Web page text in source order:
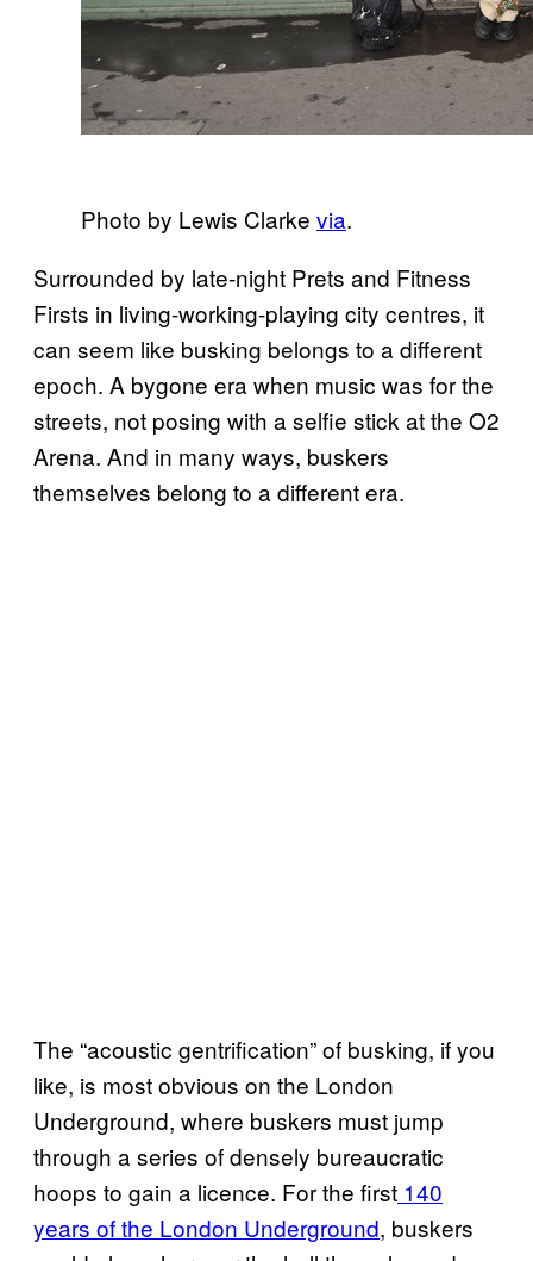
Photo by Lewis Clarke via.
Surrounded by late-night Prets and Fitness
Firsts in living-working-playing city centres, it
can seem like busking belongs to a different
epoch. A bygone era when music was for the
streets, not posing with a selfie stick at the O2
Arena. And in many ways, buskers
themselves belong to a different era.
The “acoustic gentrification” of busking, if you
like, is most obvious on the London
Underground, where buskers must jump
through a series of densely bureaucratic
hoops to gain a licence. For the first 140
years of the London Underground, buskers